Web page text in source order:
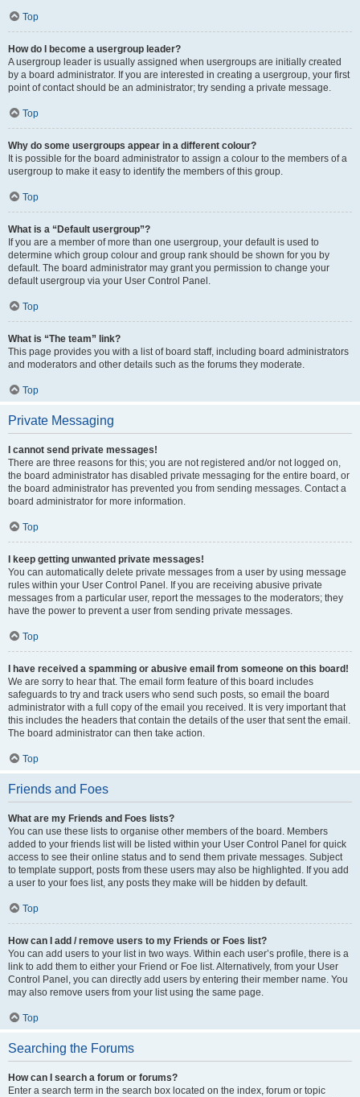
Top
How do I become a usergroup leader?
A usergroup leader is usually assigned when usergroups are initially created
by a board administrator. If you are interested in creating a usergroup, your first
point of contact should be an administrator; try sending a private message.
Top
Why do some usergroups appear in a different colour?
It is possible for the board administrator to assign a colour to the members of a
usergroup to make it easy to identify the members of this group.
Top
What is a “Default usergroup”?
If you are a member of more than one usergroup, your default is used to
determine which group colour and group rank should be shown for you by
default. The board administrator may grant you permission to change your
default usergroup via your User Control Panel.
Top
What is “The team” link?
This page provides you with a list of board staff, including board administrators
and moderators and other details such as the forums they moderate.
Top
Private Messaging
I cannot send private messages!
There are three reasons for this; you are not registered and/or not logged on,
the board administrator has disabled private messaging for the entire board, or
the board administrator has prevented you from sending messages. Contact a
board administrator for more information.
Top
I keep getting unwanted private messages!
You can automatically delete private messages from a user by using message
rules within your User Control Panel. If you are receiving abusive private
messages from a particular user, report the messages to the moderators; they
have the power to prevent a user from sending private messages.
Top
I have received a spamming or abusive email from someone on this board!
We are sorry to hear that. The email form feature of this board includes
safeguards to try and track users who send such posts, so email the board
administrator with a full copy of the email you received. It is very important that
this includes the headers that contain the details of the user that sent the email.
The board administrator can then take action.
Top
Friends and Foes
What are my Friends and Foes lists?
You can use these lists to organise other members of the board. Members
added to your friends list will be listed within your User Control Panel for quick
access to see their online status and to send them private messages. Subject
to template support, posts from these users may also be highlighted. If you add
a user to your foes list, any posts they make will be hidden by default.
Top
How can I add / remove users to my Friends or Foes list?
You can add users to your list in two ways. Within each user’s profile, there is a
link to add them to either your Friend or Foe list. Alternatively, from your User
Control Panel, you can directly add users by entering their member name. You
may also remove users from your list using the same page.
Top
Searching the Forums
How can I search a forum or forums?
Enter a search term in the search box located on the index, forum or topic